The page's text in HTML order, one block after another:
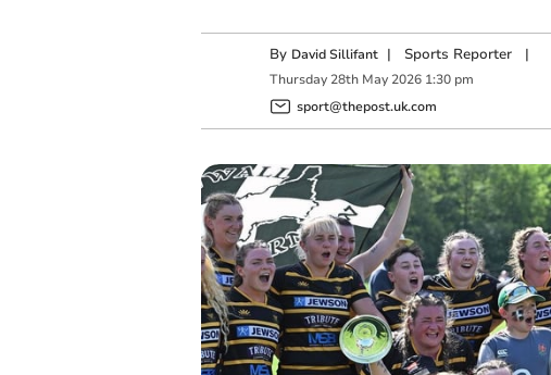
By David Sillifant | Sports Reporter|
Thursday 28th May 2026 1:30 pm
sport@thepost.uk.com